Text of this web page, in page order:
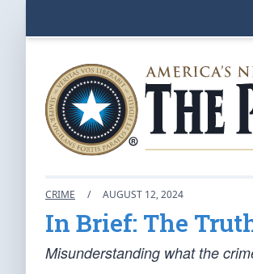
CRIME / AUGUST 12, 2024
In Brief: The
Misunderstanding what the